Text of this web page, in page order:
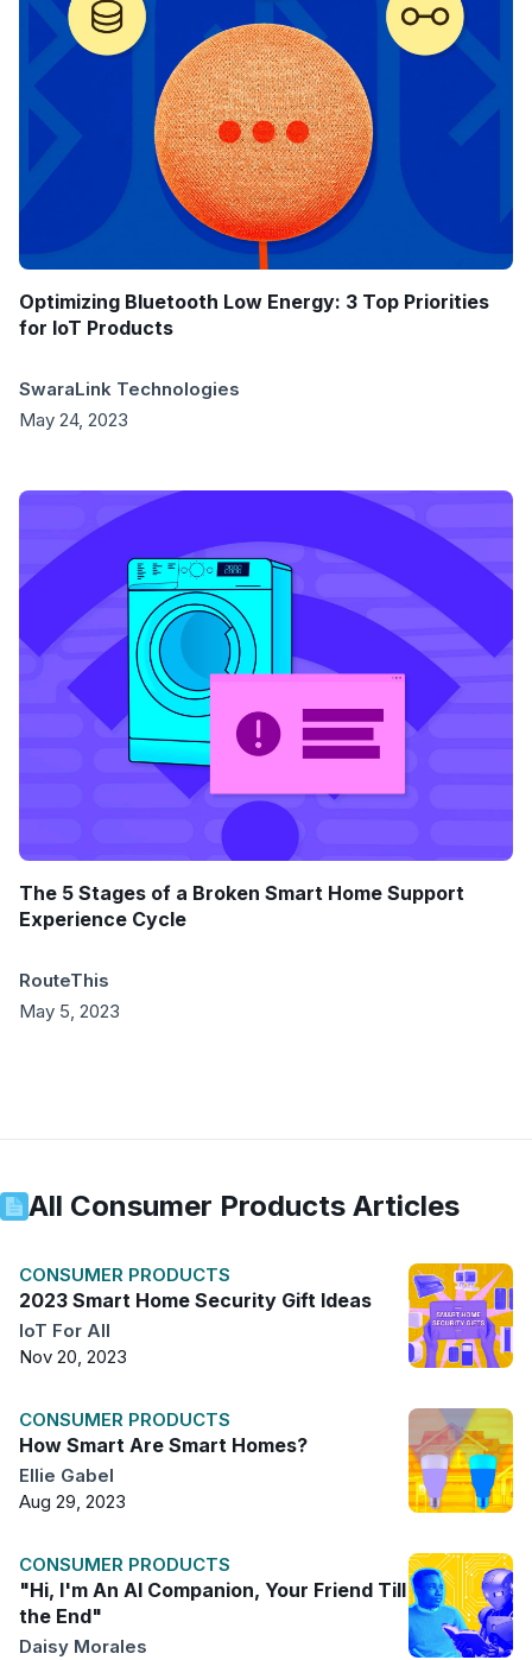
Optimizing Bluetooth Low Energy: 3 Top Priorities
for IoT Products
SwaraLink Technologies
May 24, 2023
The 5 Stages of a Broken Smart Home Support
Experience Cycle
RouteThis
May 5, 2023
All Consumer Products Articles
CONSUMER PRODUCTS
2023 Smart Home Security Gift Ideas
IoT For All
Nov 20, 2023
CONSUMER PRODUCTS
How Smart Are Smart Homes?
Ellie Gabel
Aug 29, 2023
CONSUMER PRODUCTS
"Hi, I'm An AI Companion, Your Friend Till
the End"
Daisy Morales